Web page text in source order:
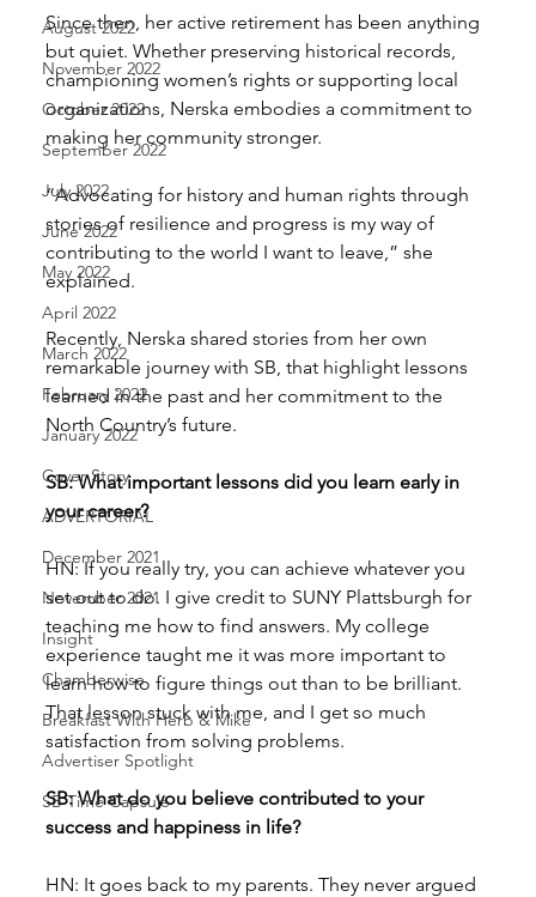
August 2022
November 2022
October 2022
September 2022
July 2022
June 2022
May 2022
April 2022
March 2022
February 2022
January 2022
Cover Story
ADVERTORIAL
December 2021
November 2021
Insight
Chamberwise
Breakfast With Herb & Mike
Advertiser Spotlight
SB Time Capsule
Since then, her active retirement has been anything
but quiet. Whether preserving historical records,
championing women’s rights or supporting local
organizations, Nerska embodies a commitment to
making her community stronger.
“Advocating for history and human rights through
stories of resilience and progress is my way of
contributing to the world I want to leave,” she
explained.
Recently, Nerska shared stories from her own
remarkable journey with SB, that highlight lessons
learned in the past and her commitment to the
North Country’s future.
SB: What important lessons did you learn early in
your career?
HN: If you really try, you can achieve whatever you
set out to do. I give credit to SUNY Plattsburgh for
teaching me how to find answers. My college
experience taught me it was more important to
learn how to figure things out than to be brilliant.
That lesson stuck with me, and I get so much
satisfaction from solving problems.
SB: What do you believe contributed to your
success and happiness in life?
HN: It goes back to my parents. They never argued